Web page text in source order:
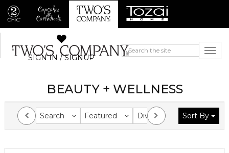
SIGN IN / SIGNUP
BEAUTY + WELLNESS
Search Featured Division Collection
Sort By